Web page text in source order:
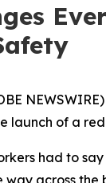
launch of a
had to